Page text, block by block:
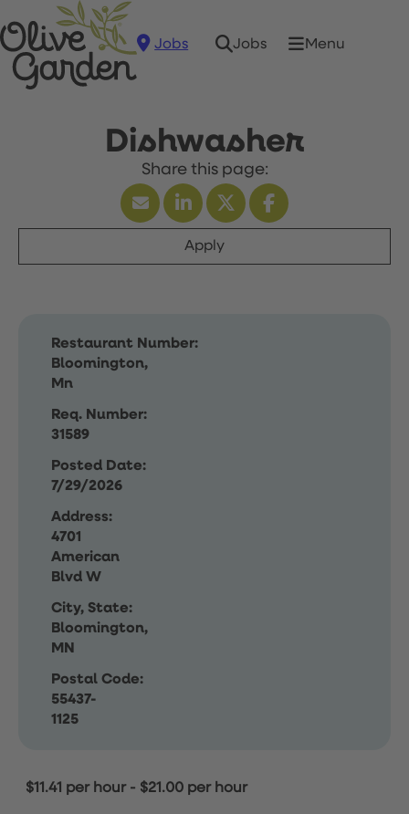
Jobs Jobs Menu
Dishwasher
Apply
Restaurant Number:
Bloomington,
Mn
Req. Number:
31589
Posted Date:
7/29/2026
Address:
4701
American
Blvd W
City, State:
Bloomington,
MN
Postal Code:
55437-
1125
$11.41 per hour- $21.00 per hour